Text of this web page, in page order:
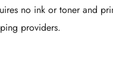
no ink or toner and
providers.